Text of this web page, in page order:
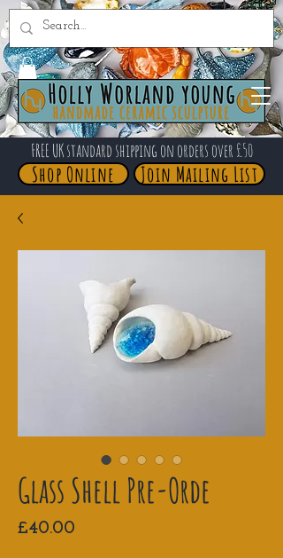
FREE UK standard shipping on orders over £50
Shop Online Join Mailing List
Glass Shell Pre-Orde
£40.00